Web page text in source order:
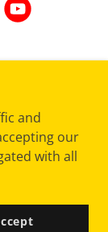
Give”- All
and
our
with all